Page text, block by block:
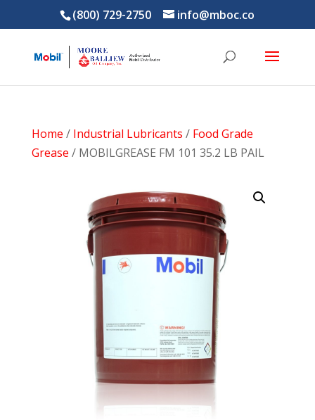
(800) 729-2750 info@mboc.co
Home / Industrial Lubricants / Food Grade
Grease / MOBILGREASE FM 101 35.2 LB PAIL